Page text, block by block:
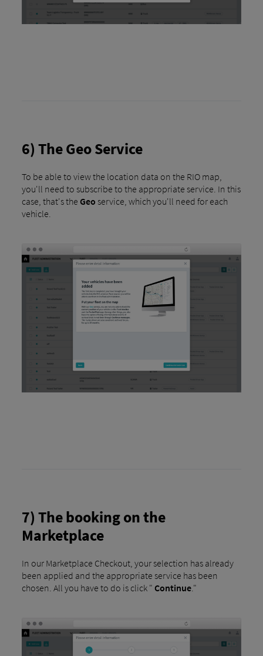
6) The Geo Service
To be able to view the location data on the RIO map,
you'll need to subscribe to the appropriate service. In this
case, that's the Geo service, which you'll need for each
vehicle.
7) The booking on the
Marketplace
In our Marketplace Checkout, your selection has already
been applied and the appropriate service has been
chosen. All you have to do is click " Continue."